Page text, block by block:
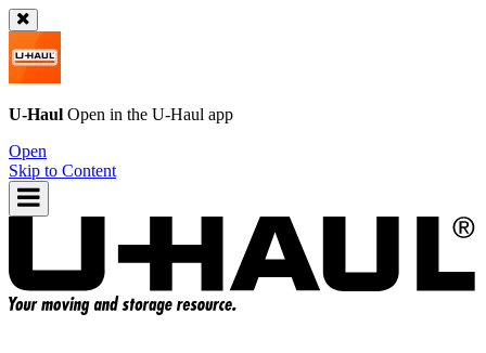
U-Haul Open in the U-Haul app
Open
Skip to Content